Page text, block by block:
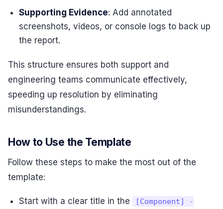
Supporting Evidence: Add annotated
screenshots, videos, or console logs to back up
the report.
This structure ensures both support and
engineering teams communicate effectively,
speeding up resolution by eliminating
misunderstandings.
How to Use the Template
Follow these steps to make the most out of the
template:
Start with a clear title in the [Component] -